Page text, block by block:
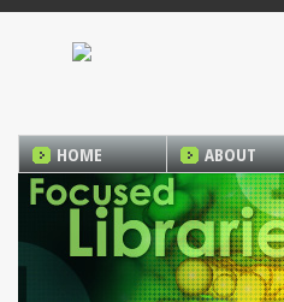
HOME ABOUT